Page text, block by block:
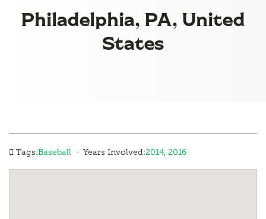
Philadelphia, PA, United
States
Tags:Baseball · Years Involved:2014, 2016